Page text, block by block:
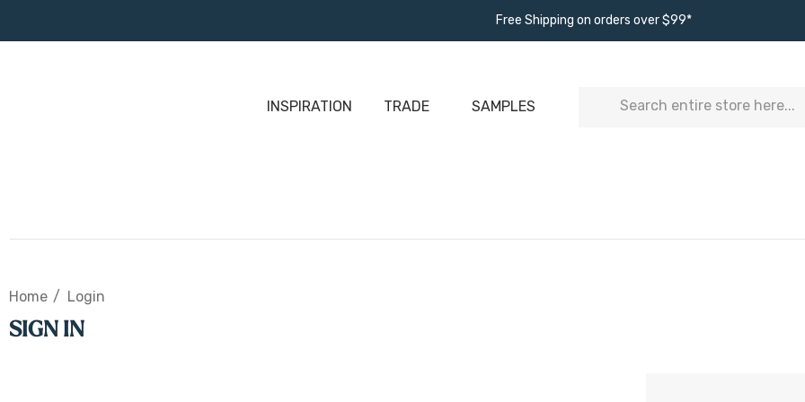
Free Shipping on orders over $99*
INSPIRATION TRADE SAMPLES Search
Home Login
SIGN IN